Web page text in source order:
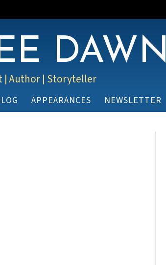
DAWN
| Author | Storyteller
APPEARANCES NEWSLETTER